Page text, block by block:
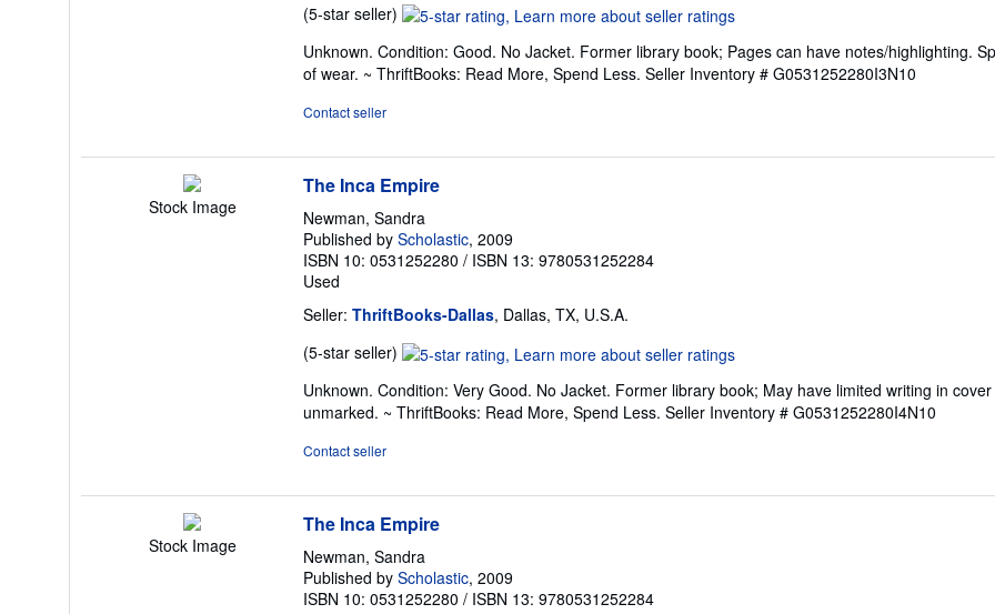
(5-star seller) Seller
5
out
Unknown. Condition: Good. No Jacket. Former library book; Pages can have notes/highlighting.
of wear. ~ ThriftBooks: Read More, Spend Less. Seller Inventory # G0531252280I3N10
Contact seller
Stock Image
The Inca Empire
Newman, Sandra
Published by Scholastic, 2009
ISBN 10: 0531252280 / ISBN 13: 9780531252284
Used
Seller: ThriftBooks-Dallas, Dallas, TX, U.S.A.
(5-star seller) Seller
5
out
Unknown. Condition: Very Good. No Jacket. Former library book; May have limited writing in
unmarked. ~ ThriftBooks: Read More, Spend Less. Seller Inventory # G0531252280I4N10
Contact seller
Stock Image
The Inca Empire
Newman, Sandra
Published by Scholastic, 2009
ISBN 10: 0531252280 / ISBN 13: 9780531252284